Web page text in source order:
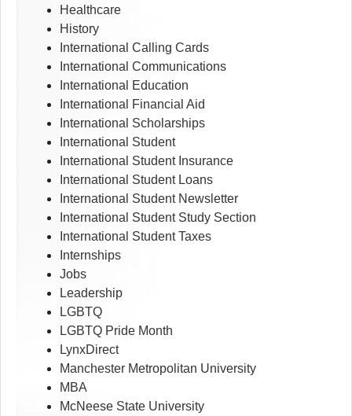
Healthcare
History
International Calling Cards
International Communications
International Education
International Financial Aid
International Scholarships
International Student
International Student Insurance
International Student Loans
International Student Newsletter
International Student Study Section
International Student Taxes
Internships
Jobs
Leadership
LGBTQ
LGBTQ Pride Month
LynxDirect
Manchester Metropolitan University
MBA
McNeese State University